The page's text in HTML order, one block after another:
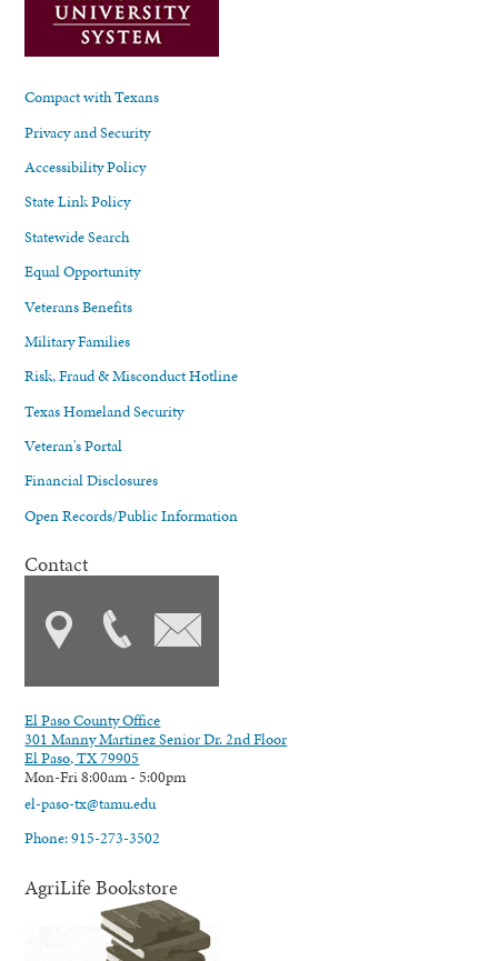
Compact with Texans
Privacy and Security
Accessibility Policy
State Link Policy
Statewide Search
Equal Opportunity
Veterans Benefits
Military Families
Risk, Fraud & Misconduct Hotline
Texas Homeland Security
Veteran's Portal
Financial Disclosures
Open Records/Public Information
Contact
El Paso County Office
301 Manny Martinez Senior Dr. 2nd Floor
El Paso, TX 79905
Mon-Fri 8:00am - 5:00pm
el-paso-tx@tamu.edu
Phone: 915-273-3502
AgriLife Bookstore